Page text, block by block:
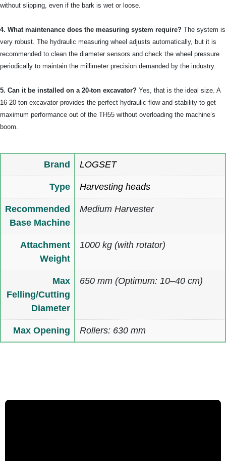
without slipping, even if the bark is wet or loose.
4. What maintenance does the measuring system require? The system is
very robust. The hydraulic measuring wheel adjusts automatically, but it is
recommended to clean the diameter sensors and check the wheel pressure
periodically to maintain the millimeter precision demanded by the industry.
5. Can it be installed on a 20-ton excavator? Yes, that is the ideal size. A
16-20 ton excavator provides the perfect hydraulic flow and stability to get
maximum performance out of the TH55 without overloading the machine’s
boom.
Brand LOGSET
Type Harvesting heads
Recommended
Base Machine
Medium Harvester
Attachment
Weight
1000 kg (with rotator)
Max
Felling/Cutting
Diameter
650 mm (Optimum: 10–40 cm)
Max Opening Rollers: 630 mm